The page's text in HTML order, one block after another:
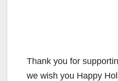
Thank you for
we wish you Happy